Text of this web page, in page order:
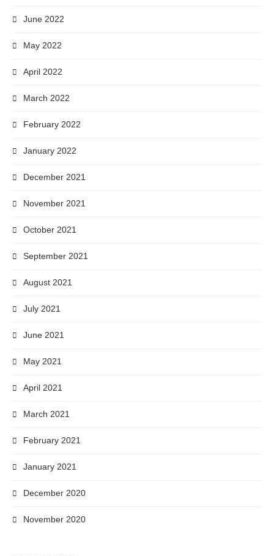
June 2022
May 2022
April 2022
March 2022
February 2022
January 2022
December 2021
November 2021
October 2021
September 2021
August 2021
July 2021
June 2021
May 2021
April 2021
March 2021
February 2021
January 2021
December 2020
November 2020